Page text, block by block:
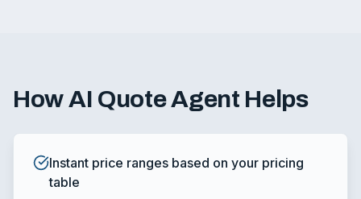
HowAI Quote Agent Helps
Instant price ranges based on your pricing
table